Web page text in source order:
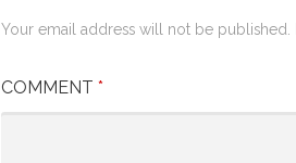
Your email address will not be published.
COMMENT *